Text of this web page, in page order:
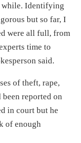
while. Identifying
but so far, I
were all full, from
time to
said.
of theft, rape,
been reported on
in court but he
of enough